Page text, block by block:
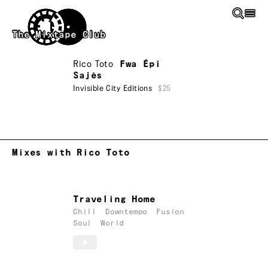
Skip to main content
The Mixtape Club
Rico Toto
Fwa Épi
Sajès
Invisible City Editions $25
Mixes with Rico Toto
Traveling Home
Chill Downtempo
Fusion
Soul
World